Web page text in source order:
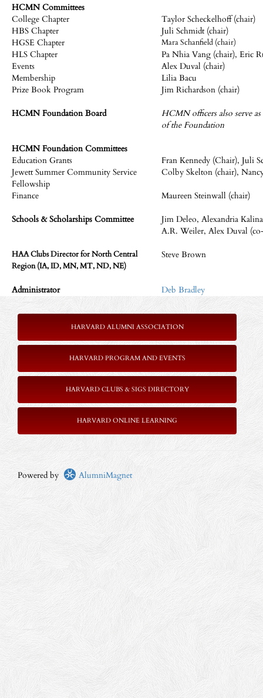
HCMN Committees
College Chapter
Taylor Scheckelhoff (chair)
HBS Chapter
Juli Schmidt (chair)
HGSE Chapter
Mara Schanfield (chair)
HLS Chapter
Pa Nhia Vang (chair), Eric
Events
Alex Duval (chair)
Membership
Lilia Bacu
Prize Book Program
Jim Richardson (chair)
HCMN Foundation Board
HCMN officers also serve
of the Foundation
HCMN Foundation Committees
Education Grants
Fran Kennedy (Chair), Juli
Jewett Summer Community Service
Fellowship
Colby Skelton (chair),
Finance Maureen Steinwall (chair)
Schools & Scholarships Committee
Jim Deleo, Alexandria
A.R. Weiler, Alex Duval
HAA Clubs Director for North Central
Region (IA, ID, MN, MT, ND, NE)
Steve Brown
Administrator Deb Bradley
HARVARD ALUMNI ASSOCIATION
HARVARD PROGRAM AND EVENTS
HARVARD CLUBS & SIGS DIRECTORY
HARVARD ONLINE LEARNING
Powered by AlumniMagnet